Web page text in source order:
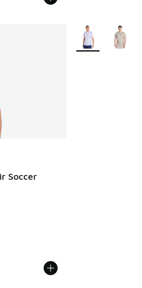
Soccer
from A$65.00 to
More Colors